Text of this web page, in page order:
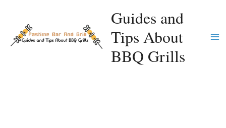
content
Guides and
Tips About
BBQ Grills